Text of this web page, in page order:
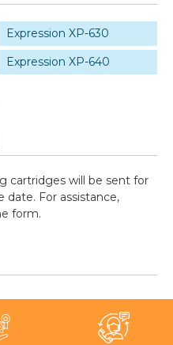
Expression XP-630
Expression XP-640
cartridges will be sent for
date. For assistance,
form.